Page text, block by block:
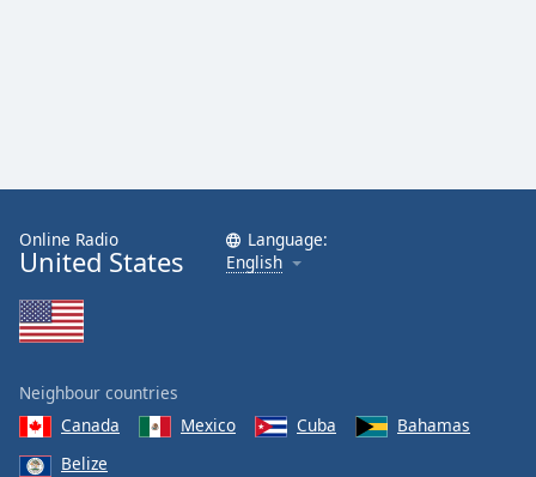
Online Radio
United States
Language:
English
Neighbour countries
Canada
Mexico Cuba
Bahamas
Belize